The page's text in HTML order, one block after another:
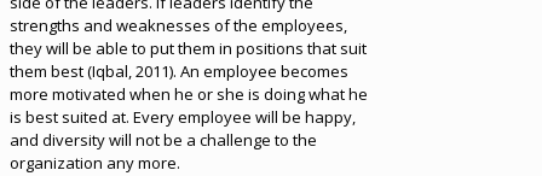
strengths and weaknesses of the employees,
they will be able to put them in positions that suit
them best (Iqbal, 2011). An employee becomes
more motivated when he or she is doing what he
is best suited at. Every employee will be happy,
and diversity will not be a challenge to the
organization any more.